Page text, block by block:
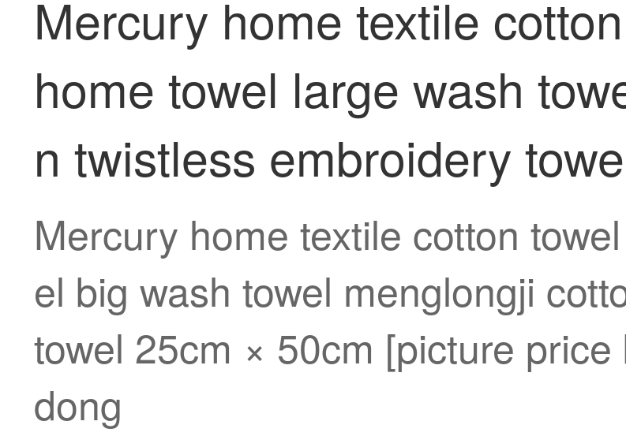
Mercury home textile
home towel large wash
n twistless embroidery
Mercury home textile cotton
el big wash towel menglongji
towel 25cm × 50cm [picture
dong